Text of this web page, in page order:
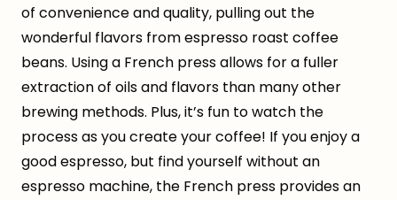
of convenience and quality, pulling out the
wonderful flavors from espresso roast coffee
beans. Using a French press allows for a fuller
extraction of oils and flavors than many other
brewing methods. Plus, it’s fun to watch the
process as you create your coffee! If you enjoy a
good espresso, but find yourself without an
espresso machine, the French press provides an